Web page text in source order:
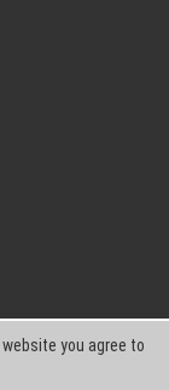
you agree to